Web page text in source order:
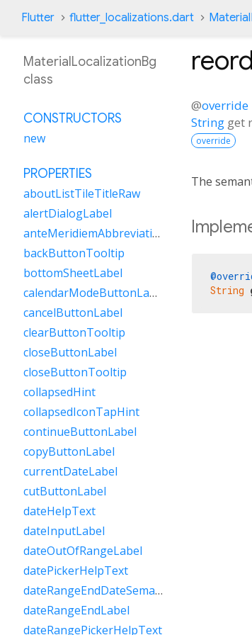
Flutter flutter_localizations.dart
@override
String get
override
The
String
MaterialLocalizationBg
class
CONSTRUCTORS
new
PROPERTIES
aboutListTileTitleRaw
alertDialogLabel
anteMeridiemAbbreviation
backButtonTooltip
bottomSheetLabel
calendarModeButtonLabel
cancelButtonLabel
clearButtonTooltip
closeButtonLabel
closeButtonTooltip
collapsedHint
collapsedIconTapHint
continueButtonLabel
copyButtonLabel
currentDateLabel
cutButtonLabel
dateHelpText
dateInputLabel
dateOutOfRangeLabel
datePickerHelpText
dateRangeEndDateSemanticLabelRaw
dateRangeEndLabel
dateRangePickerHelpText